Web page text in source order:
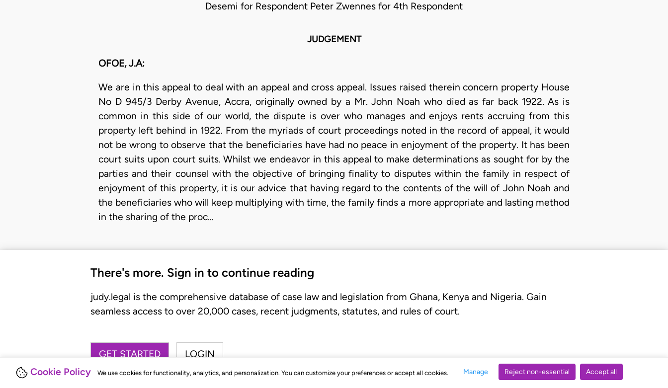
Cookie Policy We use cookies for functionality, analytics, and personalization. You can customize your preferences or accept all cookies. Manage Reject non-essential Accept all
Desemi for Respondent Peter Zwennes for 4th Respondent
JUDGEMENT
OFOE, J.A:
We are in this appeal to deal with an appeal and cross appeal. Issues raised therein concern property House
No D 945/3 Derby Avenue, Accra, originally owned by a Mr. John Noah who died as far back 1922. As is
common in this side of our world, the dispute is over who manages and enjoys rents accruing from this
property left behind in 1922. From the myriads of court proceedings noted in the record of appeal, it would
not be wrong to observe that the beneficiaries have had no peace in enjoyment of the property. It has been
court suits upon court suits. Whilst we endeavor in this appeal to make determinations as sought for by the
parties and their counsel with the objective of bringing finality to disputes within the family in respect of
enjoyment of this property, it is our advice that having regard to the contents of the will of John Noah and
the beneficiaries who will keep multiplying with time, the family finds a more appropriate and lasting method
in the sharing of the proc…
There's more. Sign in to continue reading
judy.legal is the comprehensive database of case law and legislation from Ghana, Kenya and Nigeria. Gain
seamless access to over 20,000 cases, recent judgments, statutes, and rules of court.
GET STARTED LOGIN